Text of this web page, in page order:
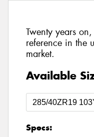
Twenty years
reference in the
market.
Available
Specs: